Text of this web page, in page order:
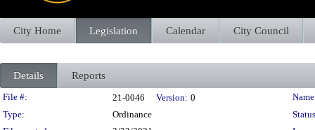
City Home Legislation Calendar City Council
Details Reports
Legislation Details
File #: 21-0046 Version: 0
Type:
Ordinance